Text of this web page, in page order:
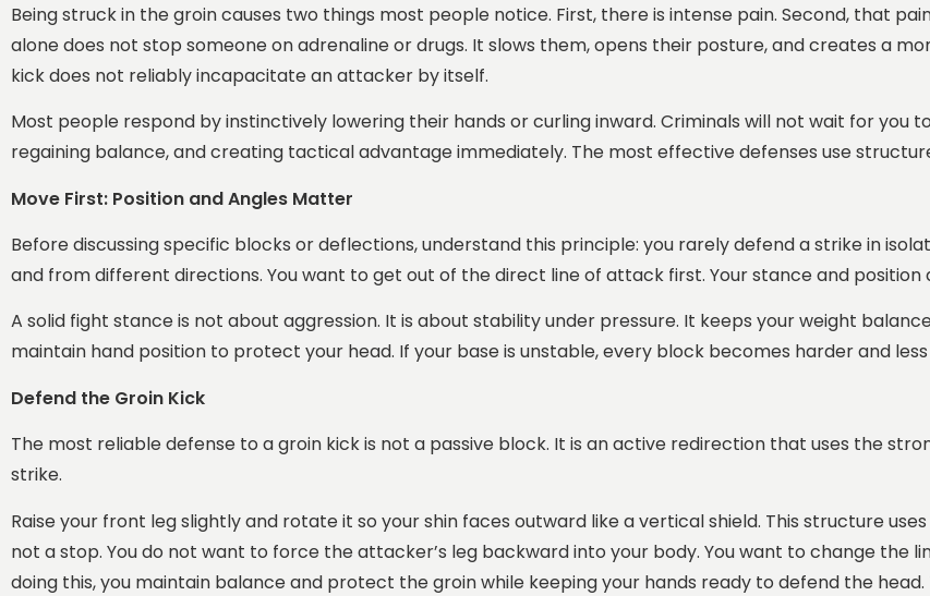
Being struck in the groin causes two things most people notice. First, there is intense pain. Second, that
alone does not stop someone on adrenaline or drugs. It slows them, opens their posture, and creates a
kick does not reliably incapacitate an attacker by itself.
Most people respond by instinctively lowering their hands or curling inward. Criminals will not wait for you
regaining balance, and creating tactical advantage immediately. The most effective defenses use
Move First: Position and Angles Matter
Before discussing specific blocks or deflections, understand this principle: you rarely defend a strike in
and from different directions. You want to get out of the direct line of attack first. Your stance and
A solid fight stance is not about aggression. It is about stability under pressure. It keeps your weight
maintain hand position to protect your head. If your base is unstable, every block becomes harder and
Defend the Groin Kick
The most reliable defense to a groin kick is not a passive block. It is an active redirection that uses the
strike.
Raise your front leg slightly and rotate it so your shin faces outward like a vertical shield. This structure
not a stop. You do not want to force the attacker’s leg backward into your body. You want to change the
doing this, you maintain balance and protect the groin while keeping your hands ready to defend the